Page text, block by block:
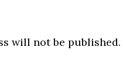
will not be published.